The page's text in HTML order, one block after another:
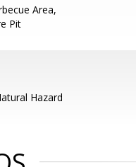
Area,
Pit
Hazard